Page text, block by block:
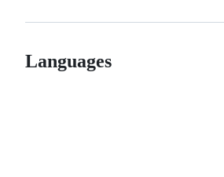
Languages